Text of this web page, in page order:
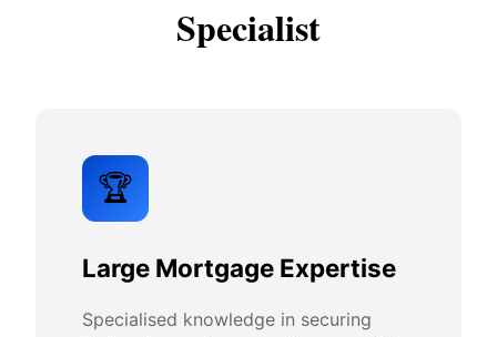
Specialist
🏆
Large Mortgage Expertise
Specialised knowledge in securing